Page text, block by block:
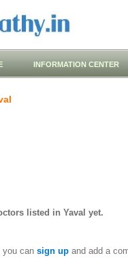
INFORMATION CENTER
listed in Yaval yet.
you can sign upand add a